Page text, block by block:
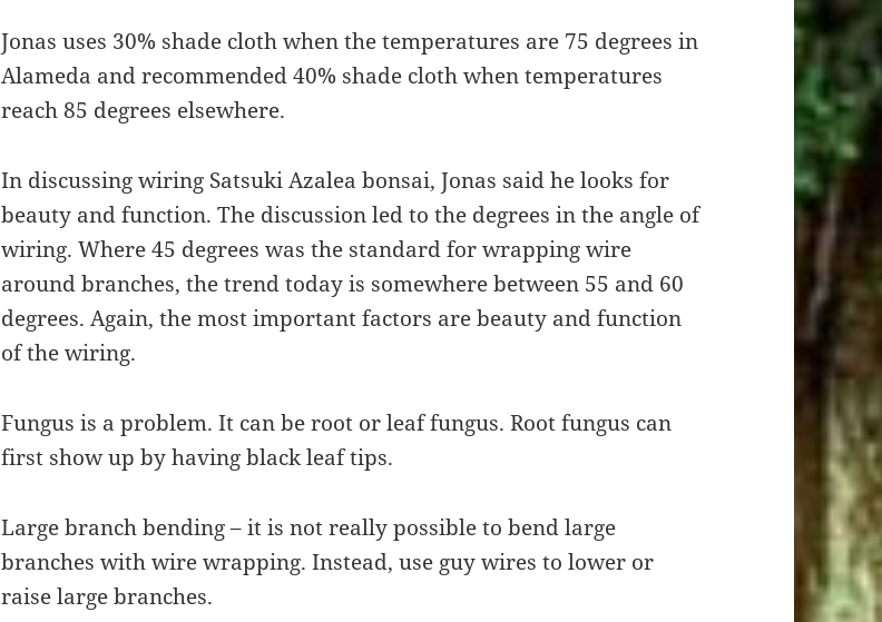
Jonas uses 30% shade cloth when the temperatures are 75 degrees in
Alameda and recommended 40% shade cloth when temperatures
reach 85 degrees elsewhere.
In discussing wiring Satsuki Azalea bonsai, Jonas said he looks for
beauty and function. The discussion led to the degrees in the angle of
wiring. Where 45 degrees was the standard for wrapping wire
around branches, the trend today is somewhere between 55 and 60
degrees. Again, the most important factors are beauty and function
of the wiring.
Fungus is a problem. It can be root or leaf fungus. Root fungus can
first show up by having black leaf tips.
Large branch bending – it is not really possible to bend large
branches with wire wrapping. Instead, use guy wires to lower or
raise large branches.